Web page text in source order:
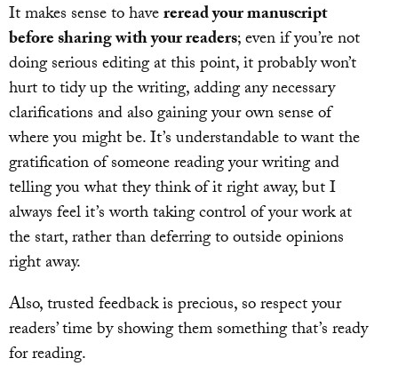
It makes sense to havereread your manuscript
before sharing with your readers; even if you’re not
doing serious editing at this point, it probably won’t
hurt to tidy up the writing, adding any necessary
clarifications and also gaining your own sense of
where you might be. It’s understandable to want the
gratification of someone reading your writing and
telling you what they think of it right away, but I
always feel it’s worth taking control of your work at
the start, rather than deferring to outside opinions
right away.
Also, trusted feedback is precious, so respect your
readers’ time by showing them something that’s ready
for reading.